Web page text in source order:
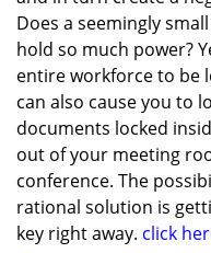
Does a seemingly
hold so much power?
entire workforce to be
can also cause you to
documents locked
out of your meeting
conference. The
rational solution is
key right away. click